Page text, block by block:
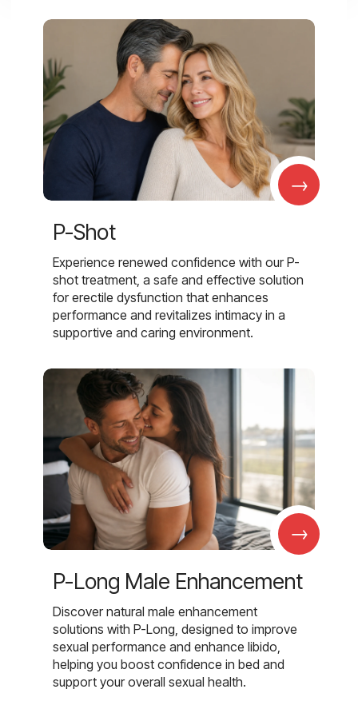
→
P-Shot
Experience renewed confidence with our P-
shot treatment, a safe and effective solution
for erectile dysfunction that enhances
performance and revitalizes intimacy in a
supportive and caring environment.
→
P-Long Male Enhancement
Discover natural male enhancement
solutions with P-Long, designed to improve
sexual performance and enhance libido,
helping you boost confidence in bed and
support your overall sexual health.